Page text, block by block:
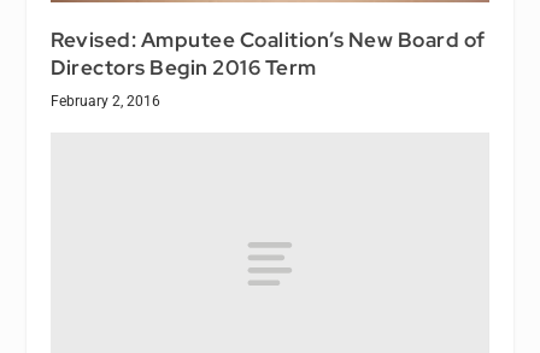
Revised: Amputee Coalition’s New Board of
Directors Begin 2016 Term
February 2, 2016